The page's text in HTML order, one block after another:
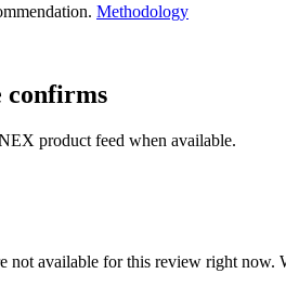
Methodology
confirms
product feed when available.
not available for this review right now.